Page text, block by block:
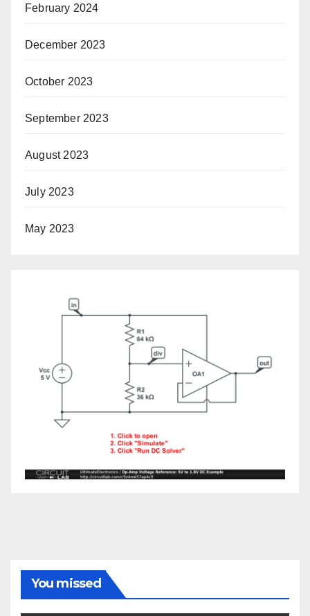
February 2024
December 2023
October 2023
September 2023
August 2023
July 2023
May 2023
You missed